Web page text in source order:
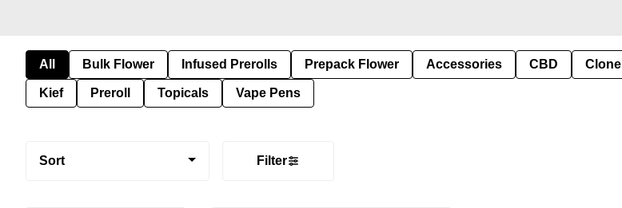
All Bulk Flower Infused Prerolls Prepack Flower Accessories CBD Clone
Kief Preroll Topicals Vape Pens
Sort Filter